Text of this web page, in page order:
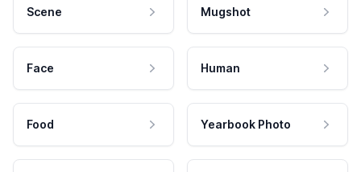
Scene Mugshot
Face Human
Food Yearbook Photo